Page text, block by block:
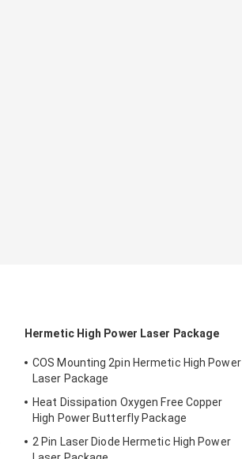
Hermetic High Power Laser Package
COS Mounting 2pin Hermetic High Power
Laser Package
Heat Dissipation Oxygen Free Copper
High Power Butterfly Package
2 Pin Laser Diode Hermetic High Power